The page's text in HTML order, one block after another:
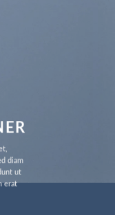
diam
ut
erat